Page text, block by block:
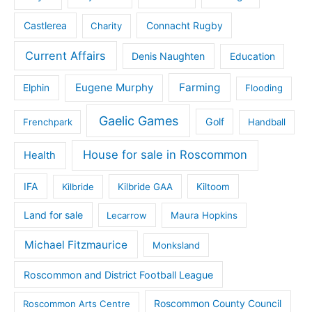
Castlerea Charity Connacht Rugby
Current Affairs Denis Naughten Education
Elphin Eugene Murphy Farming Flooding
Frenchpark Gaelic Games Golf Handball
Health House for sale in Roscommon
IFA Kilbride Kilbride GAA Kiltoom
Land for sale Lecarrow Maura Hopkins
Michael Fitzmaurice Monksland
Roscommon and District Football League
Roscommon Arts Centre Roscommon County Council